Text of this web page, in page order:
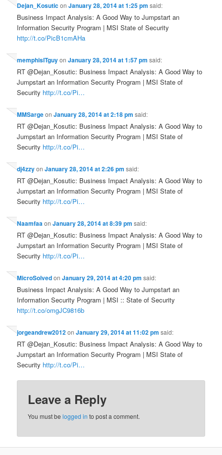
Dejan_KosuticonJanuary 28, 2014 at 1:25 pm said:
Business Impact Analysis: A Good Way to Jumpstart an
Information Security Program | MSI State of Security
http://t.co/PicB1cmAHa
memphisITguyonJanuary 28, 2014 at 1:57 pm said:
RT @Dejan_Kosutic: Business Impact Analysis: A Good Way to
Jumpstart an Information Security Program | MSI State of
Security http://t.co/Pi…
MMSargeonJanuary 28, 2014 at 2:18 pm said:
RT @Dejan_Kosutic: Business Impact Analysis: A Good Way to
Jumpstart an Information Security Program | MSI State of
Security http://t.co/Pi…
dj4zzyonJanuary 28, 2014 at 2:26 pm said:
RT @Dejan_Kosutic: Business Impact Analysis: A Good Way to
Jumpstart an Information Security Program | MSI State of
Security http://t.co/Pi…
NaamfaaonJanuary 28, 2014 at 8:39 pm said:
RT @Dejan_Kosutic: Business Impact Analysis: A Good Way to
Jumpstart an Information Security Program | MSI State of
Security http://t.co/Pi…
MicroSolvedonJanuary 29, 2014 at 4:20 pm said:
Business Impact Analysis: A Good Way to Jumpstart an
Information Security Program | MSI :: State of Security
http://t.co/omgJC9816b
jorgeandrew2012onJanuary 29, 2014 at 11:02 pm said:
RT @Dejan_Kosutic: Business Impact Analysis: A Good Way to
Jumpstart an Information Security Program | MSI State of
Security http://t.co/Pi…
Leave a Reply
You must belogged in to post a comment.